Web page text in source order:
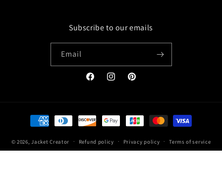
Subscribe to our emails
Email
FacebookInstagramPinterest
Payment
methods
© 2026,Jacket Creator Refund policy Privacy policy Terms of service